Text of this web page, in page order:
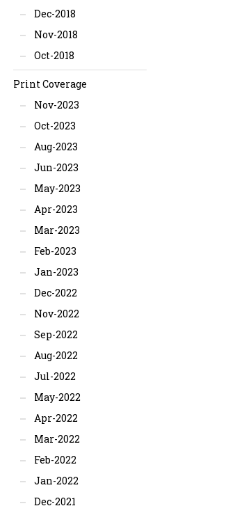
Dec-2018
Nov-2018
Oct-2018
Print Coverage
Nov-2023
Oct-2023
Aug-2023
Jun-2023
May-2023
Apr-2023
Mar-2023
Feb-2023
Jan-2023
Dec-2022
Nov-2022
Sep-2022
Aug-2022
Jul-2022
May-2022
Apr-2022
Mar-2022
Feb-2022
Jan-2022
Dec-2021